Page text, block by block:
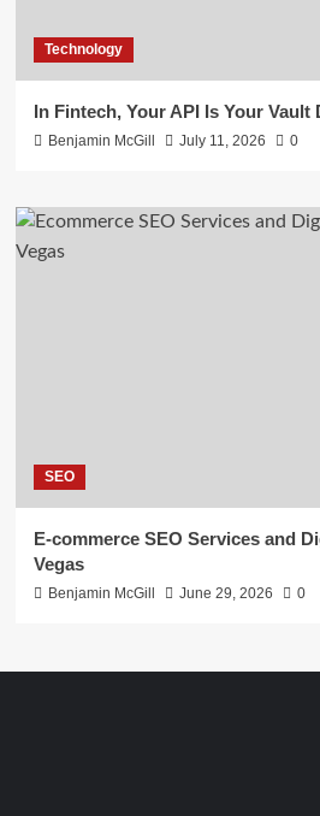
Technology
In Fintech, Your API Is Your Vault
Benjamin McGill July 11, 2026 0
SEO
E-commerce SEO Services and
Vegas
Benjamin McGill June 29, 2026 0